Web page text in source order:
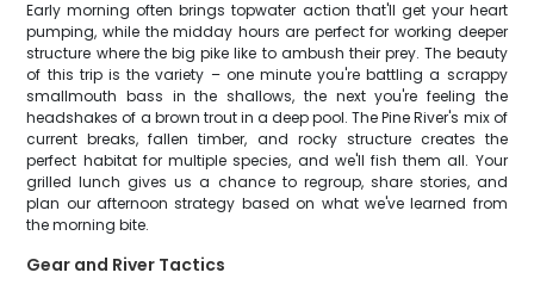
Early morning often brings topwater action that'll get your heart
pumping, while the midday hours are perfect for working deeper
structure where the big pike like to ambush their prey. The beauty
of this trip is the variety – one minute you're battling a scrappy
smallmouth bass in the shallows, the next you're feeling the
headshakes of a brown trout in a deep pool. The Pine River's mix of
current breaks, fallen timber, and rocky structure creates the
perfect habitat for multiple species, and we'll fish them all. Your
grilled lunch gives us a chance to regroup, share stories, and
plan our afternoon strategy based on what we've learned from
the morning bite.
Gear and River Tactics